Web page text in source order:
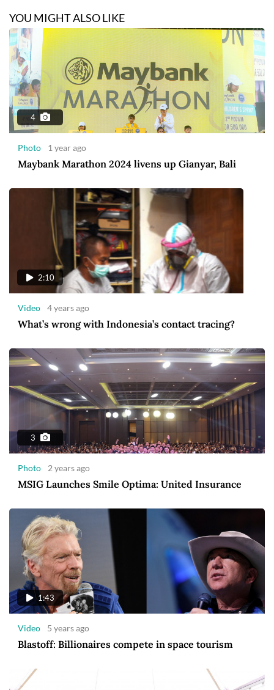
YOU MIGHT ALSO LIKE
4
Photo 1 year ago
Maybank Marathon 2024 livens up Gianyar, Bali
2:10
Video 4 years ago
What’s wrong with Indonesia’s contact tracing?
3
Photo 2 years ago
MSIG Launches Smile Optima: United Insurance
1:43
Video 5 years ago
Blastoff: Billionaires compete in space tourism